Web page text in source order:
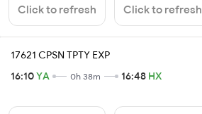
Click to refresh Click to refresh
17621 CPSN TPTY EXP
16:10YA 0h 38m 16:48 HX